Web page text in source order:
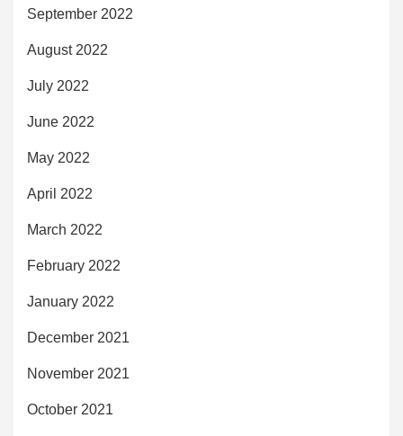
September 2022
August 2022
July 2022
June 2022
May 2022
April 2022
March 2022
February 2022
January 2022
December 2021
November 2021
October 2021